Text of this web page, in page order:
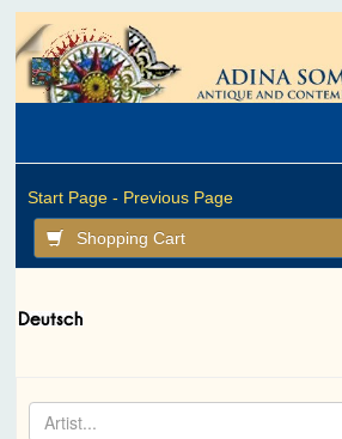
Start Page - Previous Page
Shopping Cart